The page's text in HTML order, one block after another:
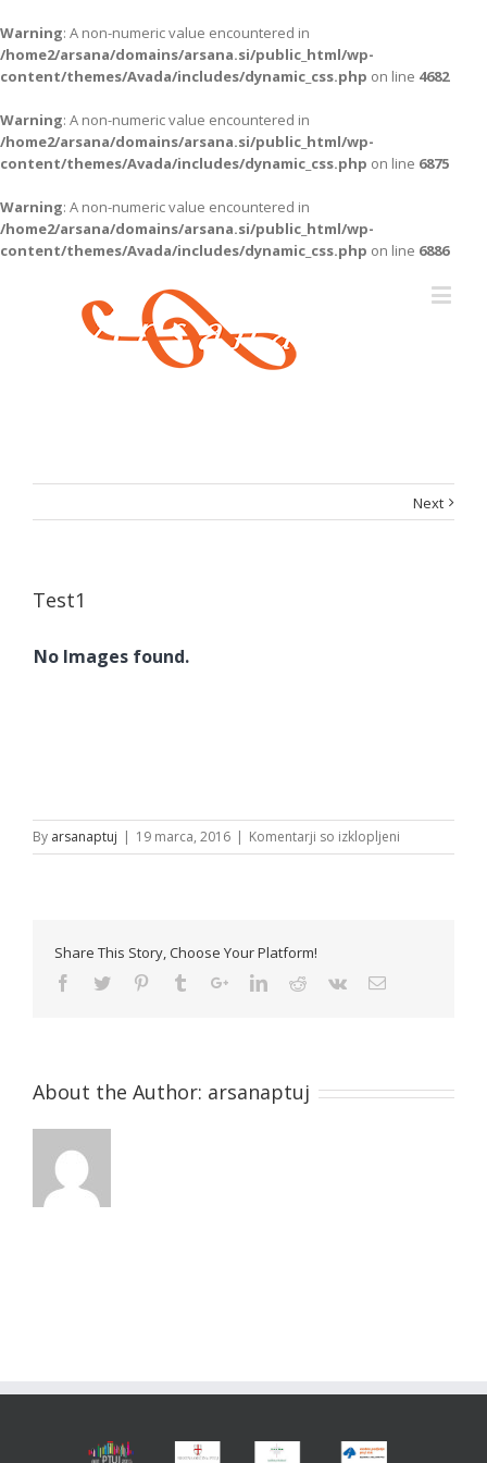
Warning: A non-numeric value encountered in
/home2/arsana/domains/arsana.si/public_html/wp-
content/themes/Avada/includes/dynamic_css.php on line 4682
Warning: A non-numeric value encountered in
/home2/arsana/domains/arsana.si/public_html/wp-
content/themes/Avada/includes/dynamic_css.php on line 6875
Warning: A non-numeric value encountered in
/home2/arsana/domains/arsana.si/public_html/wp-
content/themes/Avada/includes/dynamic_css.php on line 6886
Next
Test1
No Images found.
By arsanaptuj | 19 marca, 2016 | Komentarji so izklopljeni
Test1
Share This Story, Choose Your Platform!
About the Author: arsanaptuj